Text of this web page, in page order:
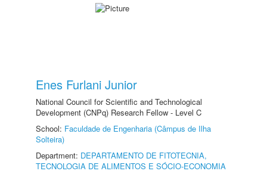
Enes Furlani Junior
National Council for Scientific and Technological
Development (CNPq) Research Fellow - Level C
School: Faculdade de Engenharia (Câmpus de Ilha
Solteira)
Department: DEPARTAMENTO DE FITOTECNIA,
TECNOLOGIA DE ALIMENTOS E SÓCIO-ECONOMIA